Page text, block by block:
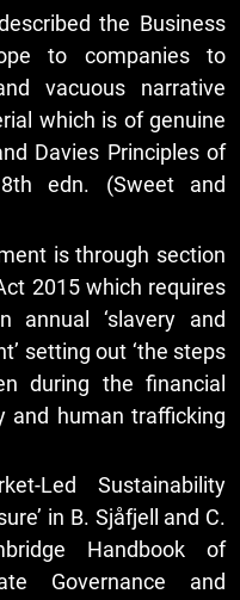
the Business
to companies to
vacuous narrative
which is of genuine
Davies Principles of
edn. (Sweet and
is through section
2015 which requires
annual ‘slavery and
setting out ‘the steps
during the financial
and human trafficking
Led Sustainability
in B. Sjåfjell and C.
Handbook of
Governance and